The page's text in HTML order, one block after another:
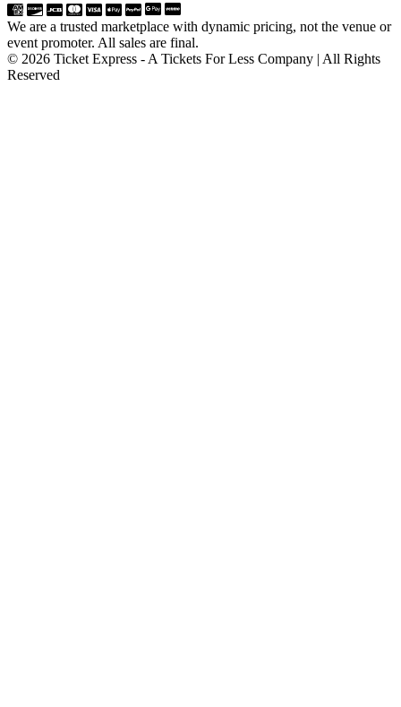
We are a trusted marketplace with dynamic pricing, not the venue or
event promoter. All sales are final.
© 2026 Ticket Express - A Tickets For Less Company | All Rights
Reserved